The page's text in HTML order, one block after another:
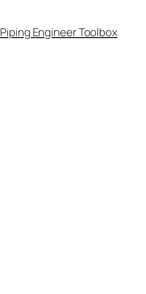
Piping Engineer Toolbox